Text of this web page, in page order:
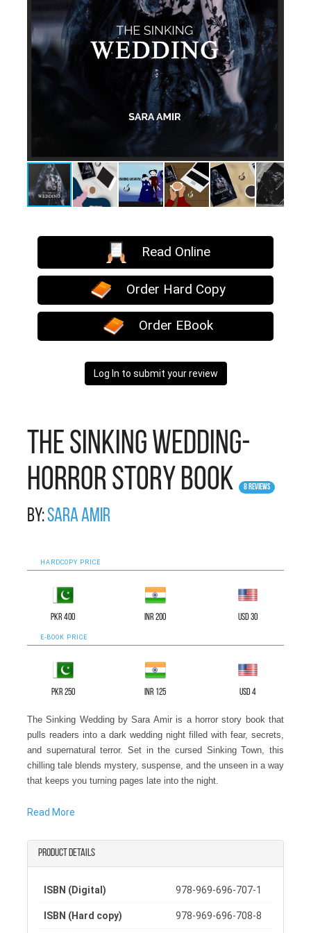
Read Online
Order Hard Copy
Order EBook
Log In to submit your review
The Sinking Wedding-
Horror Story Book
8 Reviews
By:Sara Amir
HARDCOPY PRICE
PKR 400 INR 200 USD 30
E-BOOK PRICE
PKR 250 INR 125 USD 4
The Sinking Wedding by Sara Amir is a horror story book that
pulls readers into a dark wedding night filled with fear, secrets,
and supernatural terror. Set in the cursed Sinking Town, this
chilling tale blends mystery, suspense, and the unseen in a way
that keeps you turning pages late into the night.
Celeste Grace arrives to celebrate her best friend Rosas'
known for strange and unexplained deaths, and soon Rosa
begins to have terrifying dreams. A ghostly figure called The
the warning comes true, and Rosa dies on the exact day
Read More
Product details
ISBN (Digital) 978-969-696-707-1
ISBN (Hard copy) 978-969-696-708-8